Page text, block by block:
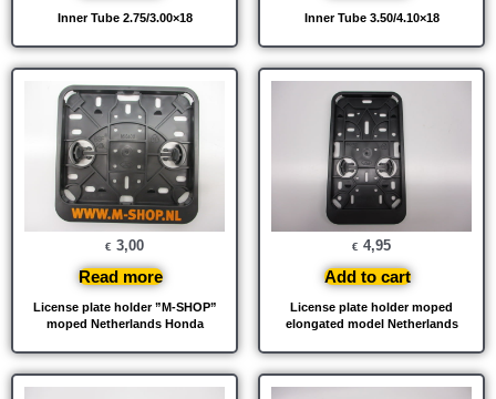
Inner Tube 2.75/3.00×18 Inner Tube 3.50/4.10×18
License plate holder ”M-SHOP”
moped Netherlands Honda
€ 3,00
Read more
License plate holder moped
elongated model Netherlands
€ 4,95
Add to cart